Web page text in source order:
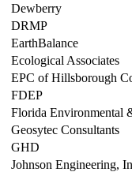
Dewberry
DRMP
EarthBalance
Ecological Associates
EPC of Hillsborough
FDEP
Florida Environmental
Geosytec Consultants
GHD
Johnson Engineering,